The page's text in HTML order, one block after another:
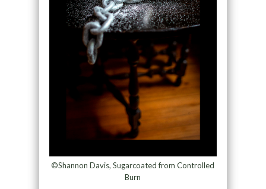
©Shannon Davis, Sugarcoated from Controlled
Burn